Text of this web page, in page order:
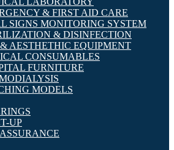
& FIRST AID CARE
SIGNS MONITORING SYSTEM
& DISINFECTION
AESTHETHIC EQUIPMENT
CONSUMABLES
FURNITURE
MODELS
UP